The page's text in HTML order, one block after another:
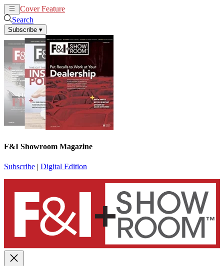
Cover Feature
Search
Subscribe ▾
F&I Showroom Magazine
Subscribe | Digital Edition